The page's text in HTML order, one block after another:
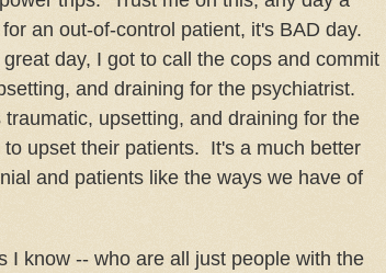
an out-of-control patient, it's BAD day.
day, I got to call the cops and commit
and draining for the psychiatrist.
upsetting, and draining for the
upset their patients. It's a much better
and patients like the ways we have of
I know -- who are all just people with the